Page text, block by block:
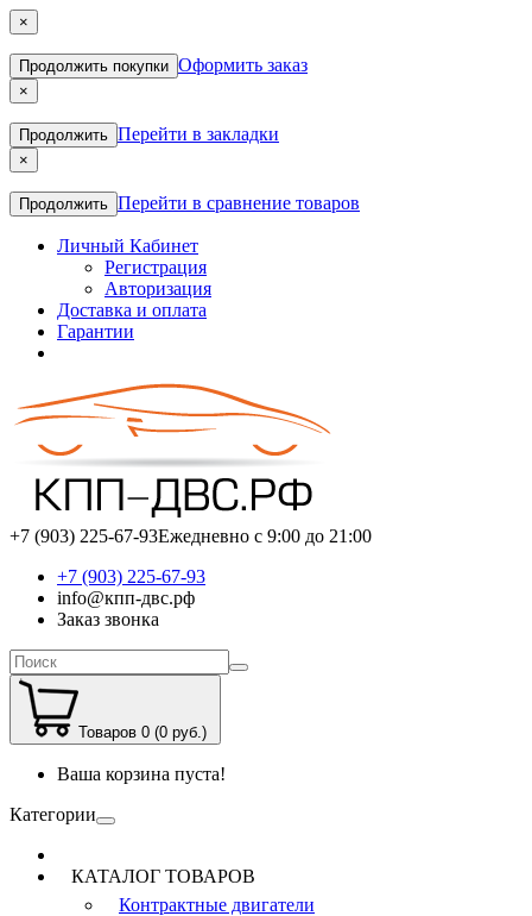
×
Продолжить покупки Оформить заказ
×
Продолжить Перейти в закладки
×
Продолжить Перейти в сравнение товаров
Личный Кабинет
Регистрация
Авторизация
Доставка и оплата
Гарантии
+7 (903) 225-67-93Ежедневно с 9:00 до 21:00
+7 (903) 225-67-93
info@кпп-двс.рф
Заказ звонка
Товаров 0 (0 руб.)
Ваша корзина пуста!
Категории
КАТАЛОГ ТОВАРОВ
Контрактные двигатели